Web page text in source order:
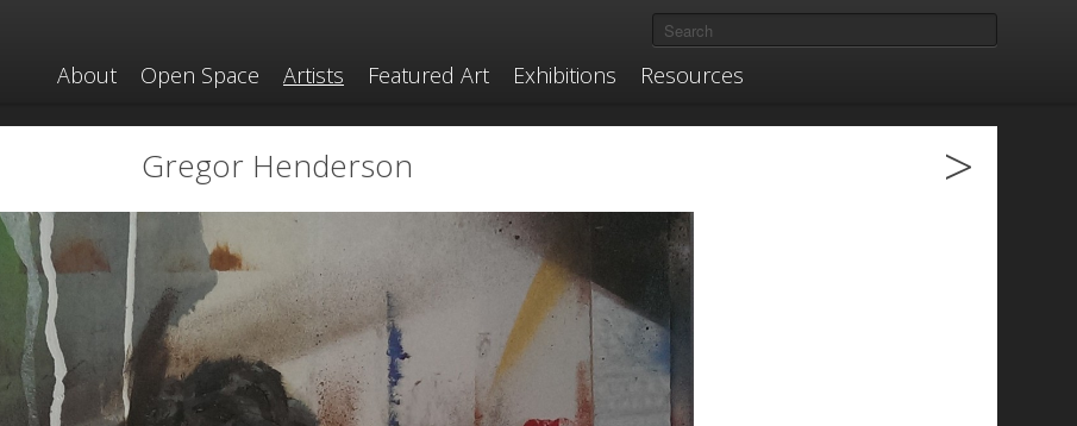
About Open Space Artists Featured Art Exhibitions Resources
Gregor Henderson >